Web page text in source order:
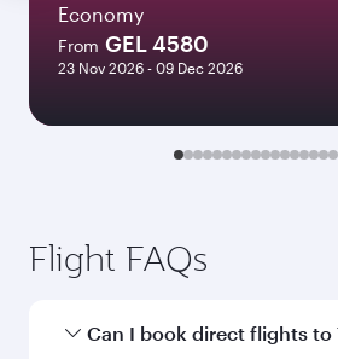
Economy
From GEL 4580
23 Nov 2026 - 09 Dec 2026
Flight FAQs
Can I book direct flights to